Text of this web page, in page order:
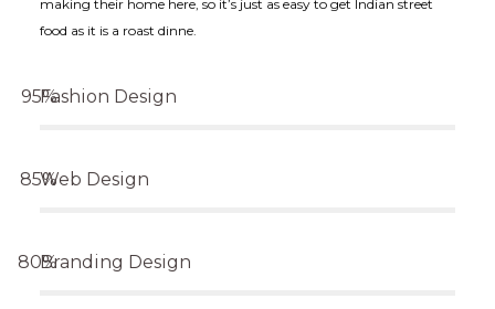
making their home here, so it’s just as easy to get Indian street
food as it is a roast dinne.
Fashion Design
Web Design
Branding Design